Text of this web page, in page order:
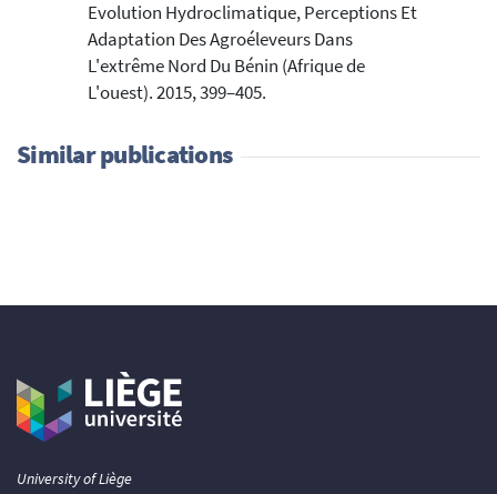
Evolution Hydroclimatique, Perceptions Et
Adaptation Des Agroéleveurs Dans
L'extrême Nord Du Bénin (Afrique de
L'ouest). 2015, 399–405.
Similar publications
University of Liège